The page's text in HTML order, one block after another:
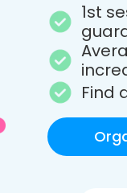
1st
Find